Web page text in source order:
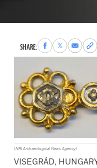
SHARE:Share
to
Facebook
Share
to
X
Share
via
Copy
(NRI Archaeological News Agency)
VISEGRÁD,